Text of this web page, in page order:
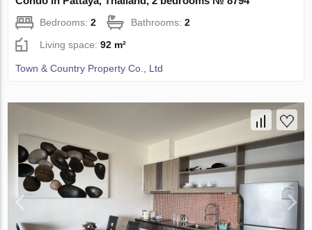
Bedrooms:2 Bathrooms:2
Living space:92 m²
Town & Country Property Co., Ltd